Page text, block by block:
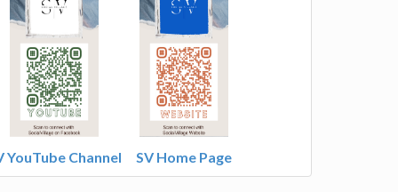
YouTube Channel SV Home Page